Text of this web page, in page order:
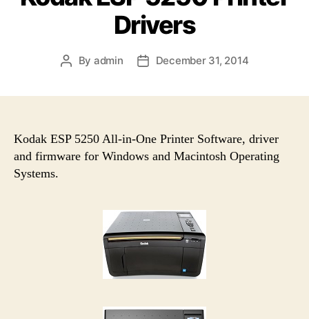
e
g
o
s
Drivers
P
u
t
By admin
P
a
t
December 31, 2014
Kodak ESP 5250 All-in-One Printer Software, driver
and firmware for Windows and Macintosh Operating
Systems.